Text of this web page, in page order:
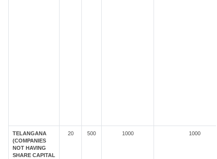
TELANGANA
(COMPANIES
NOT HAVING
SHARE CAPITAL
20 500 1000 1000